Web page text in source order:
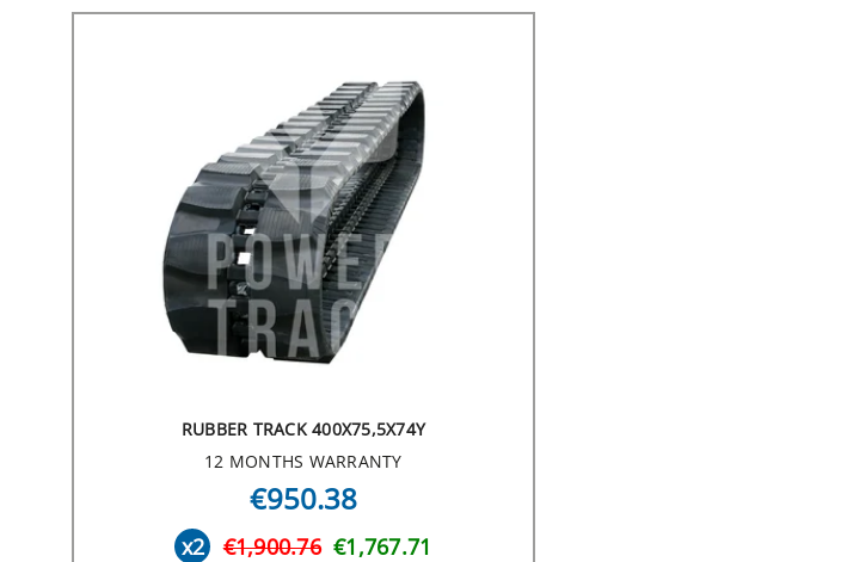
RUBBER TRACK 400X75,5X74Y
12 MONTHS WARRANTY
€950.38
x2 €1,900.76 €1,767.71